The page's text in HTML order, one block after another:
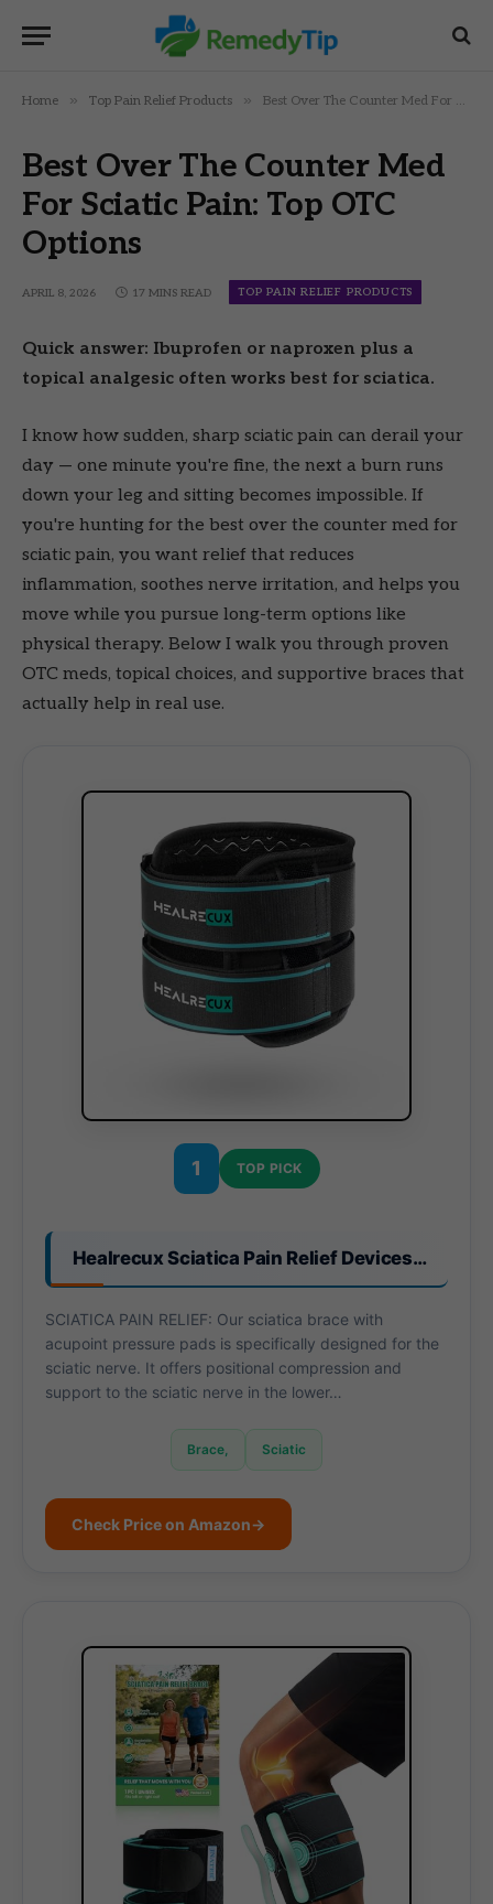
Home » Top Pain Relief Products » Best Over The Counter Med For Sciatic Pain: Top OTC Options
Best Over The Counter Med
For Sciatic Pain: Top OTC
Options
APRIL 8, 2026 17 MINS READ TOP PAIN RELIEF PRODUCTS
Quick answer: Ibuprofen or naproxen plus a
topical analgesic often works best for sciatica.
I know how sudden, sharp sciatic pain can derail your
day — one minute you're fine, the next a burn runs
down your leg and sitting becomes impossible. If
you're hunting for the best over the counter med for
sciatic pain, you want relief that reduces
inflammation, soothes nerve irritation, and helps you
move while you pursue long-term options like
physical therapy. Below I walk you through proven
OTC meds, topical choices, and supportive braces that
actually help in real use.
1 TOP PICK
Healrecux Sciatica Pain Relief Devices…
SCIATICA PAIN RELIEF: Our sciatica brace with
acupoint pressure pads is specifically designed for the
sciatic nerve. It offers positional compression and
support to the sciatic nerve in the lower…
Brace, Sciatic
Check Price on Amazon→